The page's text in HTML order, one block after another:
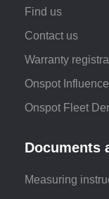
Find us
Contact us
Warranty
Onspot
Onspot Fleet
Documents
Measuring